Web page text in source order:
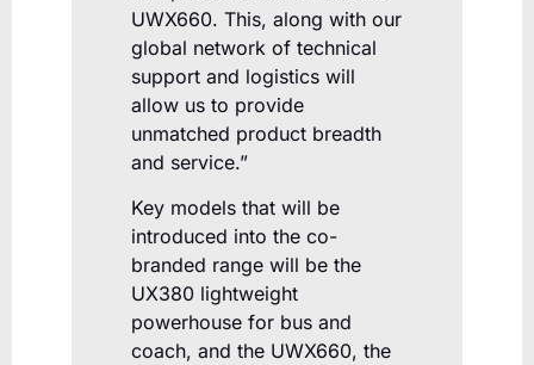
UWX660. This, along with our
global network of technical
support and logistics will
allow us to provide
unmatched product breadth
and service.”
Key models that will be
introduced into the co-
branded range will be the
UX380 lightweight
powerhouse for bus and
coach, and the UWX660, the